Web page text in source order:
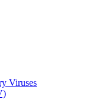
Viruses